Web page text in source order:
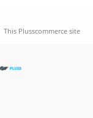
This Plusscommerce site